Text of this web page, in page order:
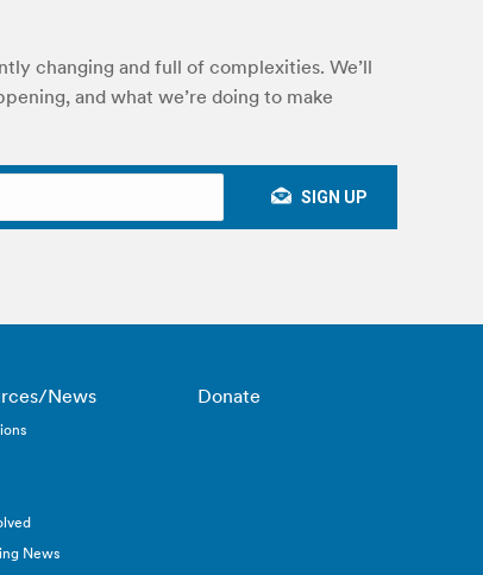
changing and full of complexities. We’ll
and what we’re doing to make
News
News
Donate